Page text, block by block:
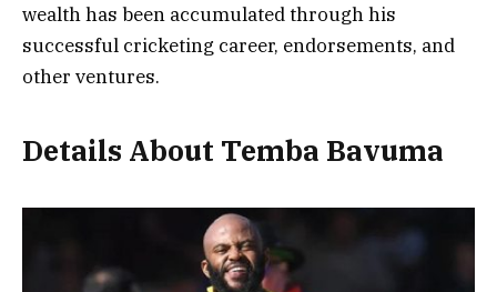
wealth has been accumulated through his
successful cricketing career, endorsements, and
other ventures.
Details About Temba Bavuma